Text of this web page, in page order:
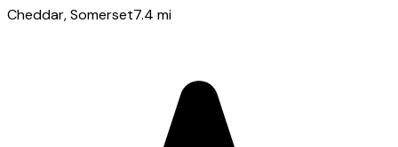
Cheddar, Somerset7.4 mi